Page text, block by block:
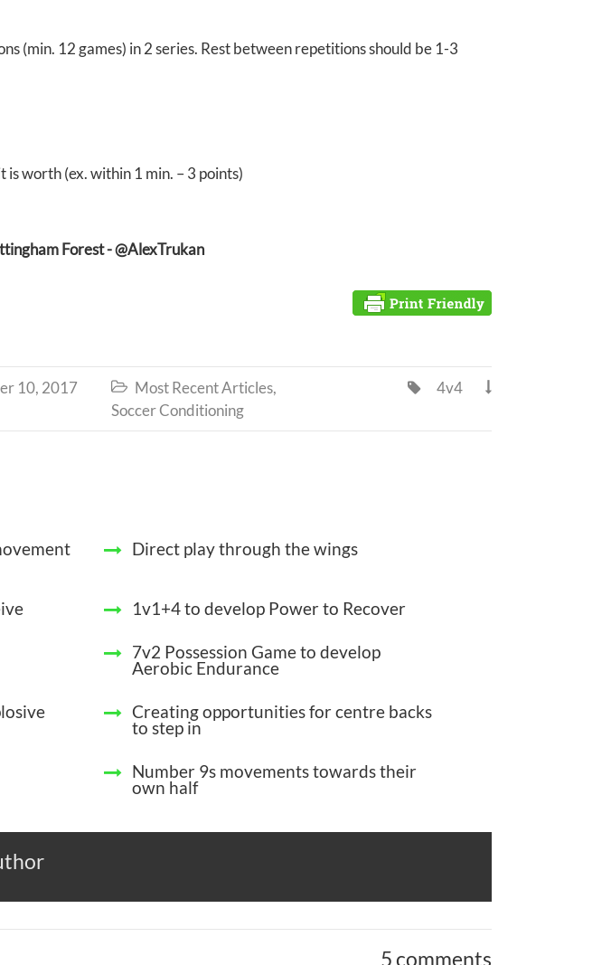
(min. 12 games) in 2 series. Rest between repetitions should be 1-3
worth (ex. within 1 min. – 3 points)
Forest -@AlexTrukan
10, 2017  Most Recent Articles,
Soccer Conditioning

4v4

Direct play through the wings
1v1+4 to develop Power to Recover
7v2 Possession Game to develop
Aerobic Endurance
Creating opportunities for centre backs
to step in
Number 9s movements towards their
own half
5 comments